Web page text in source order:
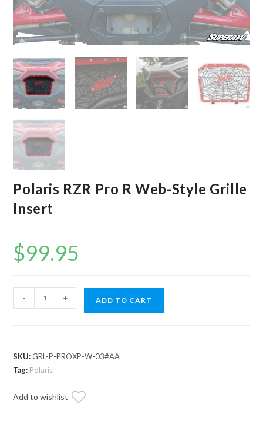
Polaris RZR Pro R Web-Style Grille
Insert
$99.95
RZR
Web-
Style
Insert
- + ADD TO CART
SKU:GRL-P-PROXP-W-03#AA
Tag: Polaris
Add to wishlist